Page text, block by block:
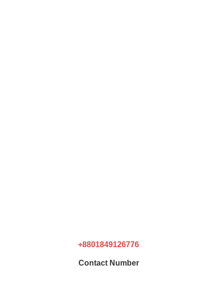
+8801849126776
Contact Number